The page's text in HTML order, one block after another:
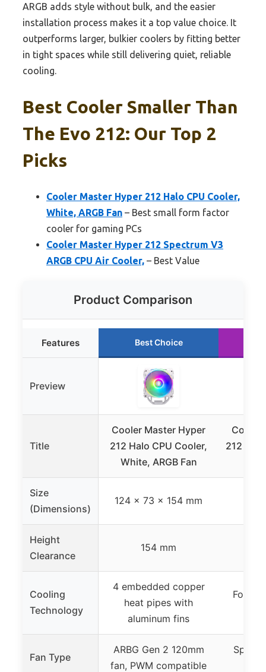
ARGB adds style without bulk, and the easier
installation process makes it a top value choice. It
outperforms larger, bulkier coolers by fitting better
in tight spaces while still delivering quiet, reliable
cooling.
Best Cooler Smaller Than
The Evo 212: Our Top 2
Picks
Cooler Master Hyper 212 Halo CPU Cooler,
White, ARGB Fan – Best small form factor
cooler for gaming PCs
Cooler Master Hyper 212 Spectrum V3
ARGB CPU Air Cooler, – Best Value
Product Comparison
Features Best Choice
Preview
Title
Cooler Master Hyper
212 Halo CPU Cooler,
White, ARGB Fan
Cooler
212
Size
(Dimensions)
124 x 73 x 154 mm
Height
Clearance
154 mm
Cooling
Technology
4 embedded copper
heat pipes with
aluminum fins
Four
Fan Type
ARBG Gen 2 120mm
fan, PWM compatible